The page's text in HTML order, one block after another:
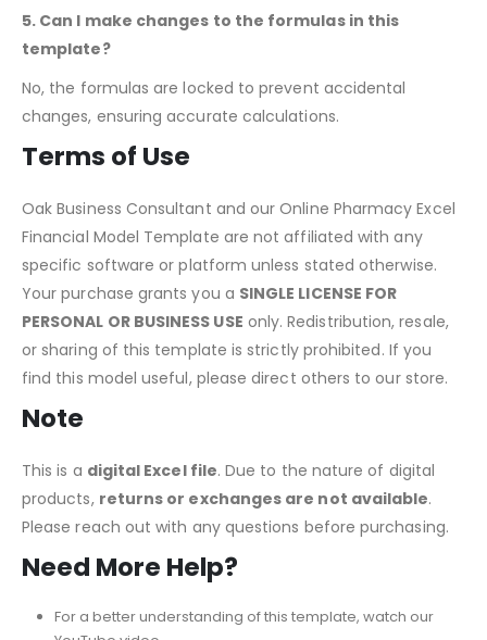
to 5 years to support long-term planning.
template?
the formulas are locked to prevent accidental
changes, ensuring accurate calculations.
Terms of Use
Oak Business Consultant and our Online Pharmacy Excel
Financial Model Template are not affiliated with any
specific software or platform unless stated otherwise.
Your purchase grants you aSINGLE LICENSE FOR
PERSONAL OR BUSINESS USEonly. Redistribution, resale,
find this
Note
Thisis adigital Excel file.Due to the nature of digital
products,
or exchanges are
Please reach out with any questions before purchasing.
Need More Help?